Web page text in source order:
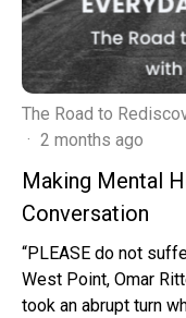
The Road to
· 2 months ago
Making Mental
Conversation
“PLEASE do not
West Point, Omar
took an abrupt turn